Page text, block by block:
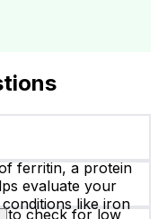
ferritin, a protein
evaluate your
like iron
to check for low